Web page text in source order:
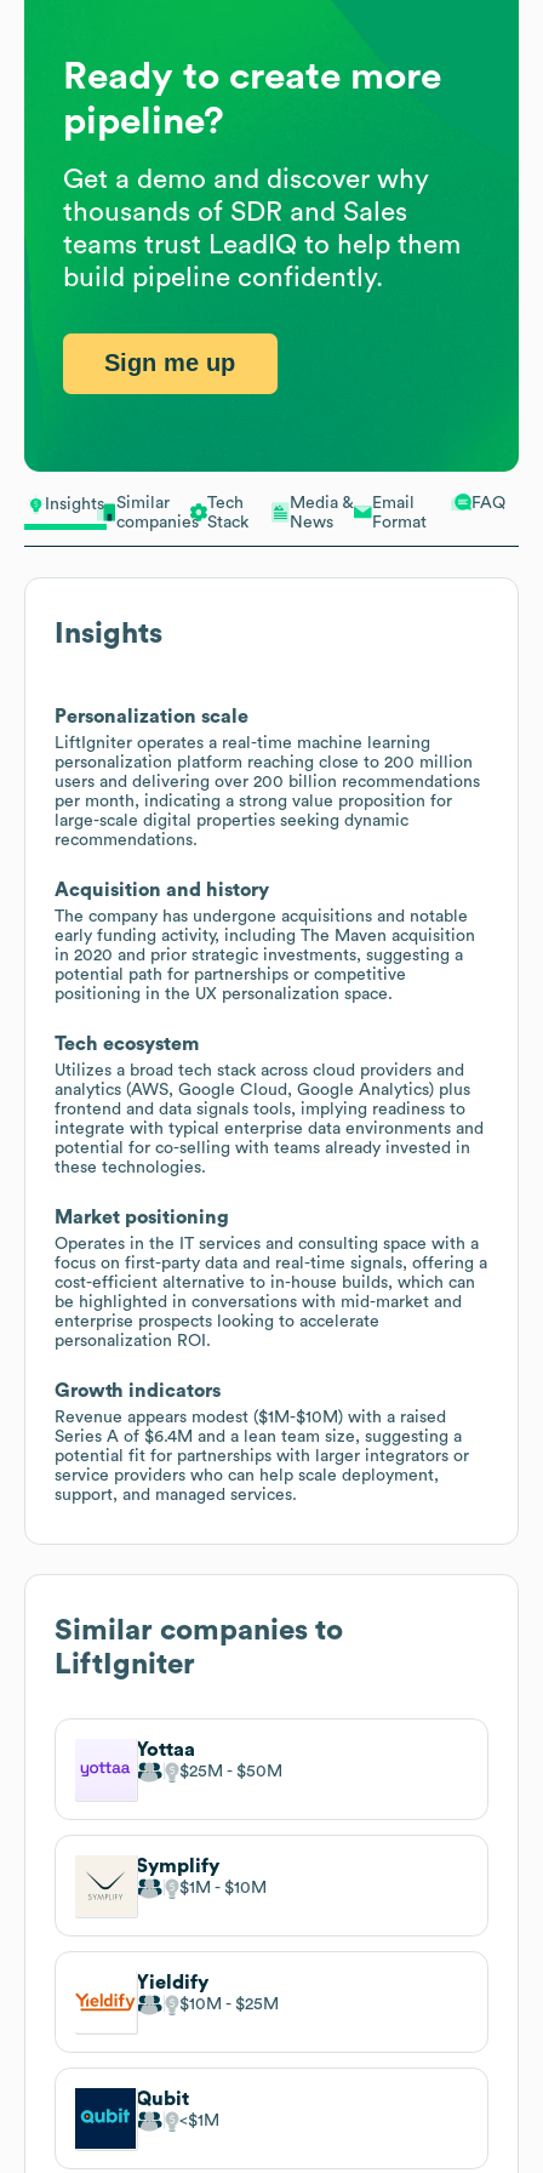
Insights
Similar
companies
Tech
Stack
Media &
News
Email
Format
FAQ
Insights
Personalization scale
LiftIgniter operates a real-time machine learning
personalization platform reaching close to 200 million
users and delivering over 200 billion recommendations
per month, indicating a strong value proposition for
large-scale digital properties seeking dynamic
recommendations.
Acquisition and history
The company has undergone acquisitions and notable
early funding activity, including The Maven acquisition
in 2020 and prior strategic investments, suggesting a
potential path for partnerships or competitive
positioning in the UX personalization space.
Tech ecosystem
Utilizes a broad tech stack across cloud providers and
analytics (AWS, Google Cloud, Google Analytics) plus
frontend and data signals tools, implying readiness to
integrate with typical enterprise data environments and
potential for co-selling with teams already invested in
these technologies.
Market positioning
Operates in the IT services and consulting space with a
focus on first-party data and real-time signals, offering a
cost-efficient alternative to in-house builds, which can
be highlighted in conversations with mid-market and
enterprise prospects looking to accelerate
personalization ROI.
Growth indicators
Revenue appears modest ($1M-$10M) with a raised
Series A of $6.4M and a lean team size, suggesting a
potential fit for partnerships with larger integrators or
service providers who can help scale deployment,
support, and managed services.
Similar companies to
LiftIgniter
Yottaa
$25M $50M
Symplify
$1M $10M
Yieldify
$10M $25M
Qubit
$1M
Ready to create more
pipeline?
Get a demo and discover why
thousands of SDR and Sales
teams trust LeadIQ to help them
build pipeline confidently.
Sign me up